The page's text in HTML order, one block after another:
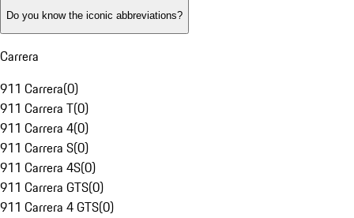
Do you know the iconic abbreviations?
Carrera
911 Carrera(0)
911 Carrera T(0)
911 Carrera 4(0)
911 Carrera S(0)
911 Carrera 4S(0)
911 Carrera GTS(0)
911 Carrera 4 GTS(0)